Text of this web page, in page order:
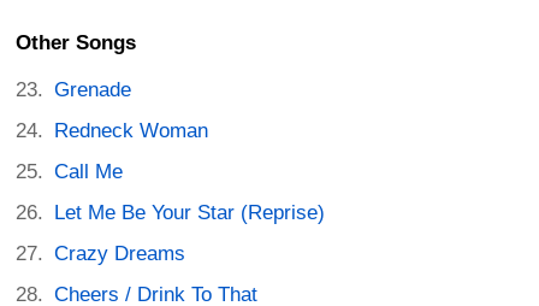
Other Songs
Grenade
Redneck Woman
Call Me
Let Me Be Your Star (Reprise)
Crazy Dreams
Cheers / Drink To That